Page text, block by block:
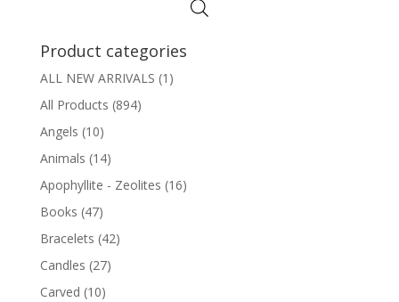
Product categories
ALL NEW ARRIVALS (1)
All Products (894)
Angels (10)
Animals (14)
Apophyllite - Zeolites (16)
Books (47)
Bracelets (42)
Candles (27)
Carved (10)